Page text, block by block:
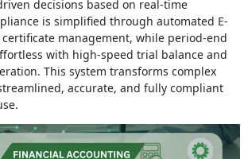
decisions based on real-time
is simplified through automated E-
management, while period-end
with high-speed trial balance and
This system transforms complex
accurate, and fully compliant